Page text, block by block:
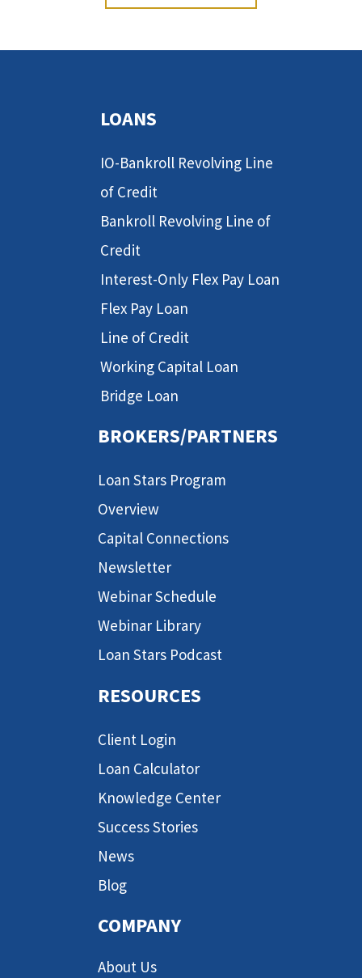
LOANS
IO-Bankroll Revolving Line
of Credit
Bankroll Revolving Line of
Credit
Interest-Only Flex Pay Loan
Flex Pay Loan
Line of Credit
Working Capital Loan
Bridge Loan
BROKERS/PARTNERS
Loan Stars Program
Overview
Capital Connections
Newsletter
Webinar Schedule
Webinar Library
Loan Stars Podcast
RESOURCES
Client Login
Loan Calculator
Knowledge Center
Success Stories
News
Blog
COMPANY
About Us